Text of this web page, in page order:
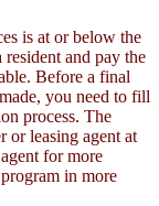
is at or below the
and pay the
Before a final
you need to fill
process. The
or leasing agent at
for more
in more